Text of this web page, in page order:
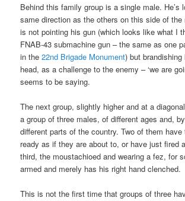
Behind this family group is a single male. He’s
same direction as the others on this side of the
is not pointing his gun (which looks like what I
FNAB-43 submachine gun – the same as one
in the22nd Brigade Monument) but
head, as a challenge to the enemy – ‘we are
seems to be saying.
The next group, slightly higher and at a
a group of three males, of different ages and,
different parts of the country. Two of them
ready as if they are about to, or have just fired
third, the moustachioed and wearing a fez, for
armed and merely has his right hand clenched.
This is not the first time that groups of three